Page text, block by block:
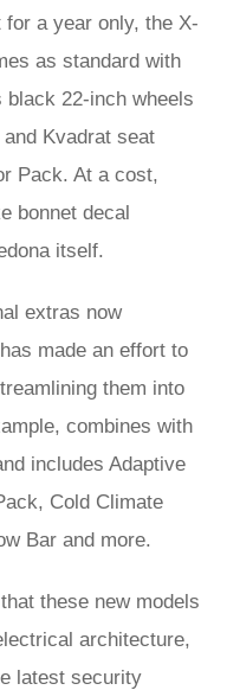
a year only, the X-
as standard with
22-inch wheels
Kvadrat seat
Pack. At a cost,
bonnet decal
itself.
extras now
made an effort to
them into
combines with
includes Adaptive
Cold Climate
Bar and more.
these new models
architecture,
latest security